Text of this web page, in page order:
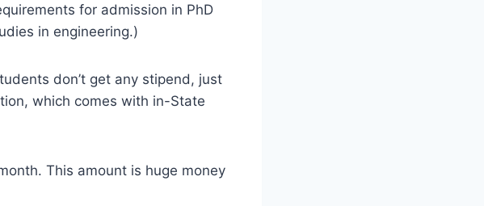
for admission in PhD
in engineering.)
don’t get any stipend, just
which comes with in-State
This amount is huge money